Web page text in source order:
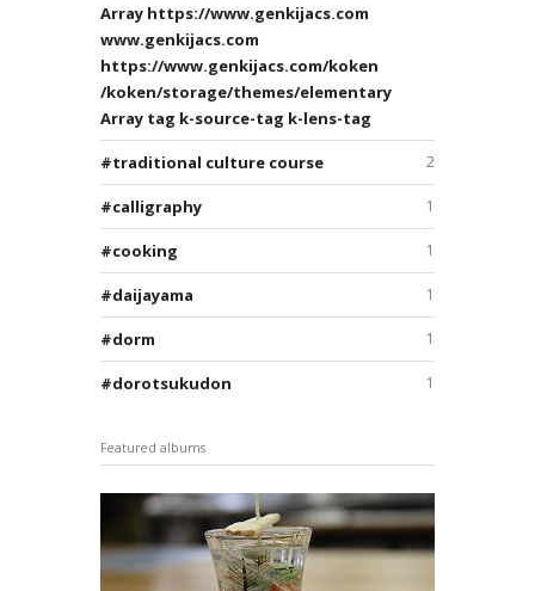
Array https://www.genkijacs.com
www.genkijacs.com
https://www.genkijacs.com/koken
/koken/storage/themes/elementary
Array tag k-source-tag k-lens-tag
2
traditional culture course
1
calligraphy
1
cooking
1
daijayama
1
dorm
1
dorotsukudon
Featured albums